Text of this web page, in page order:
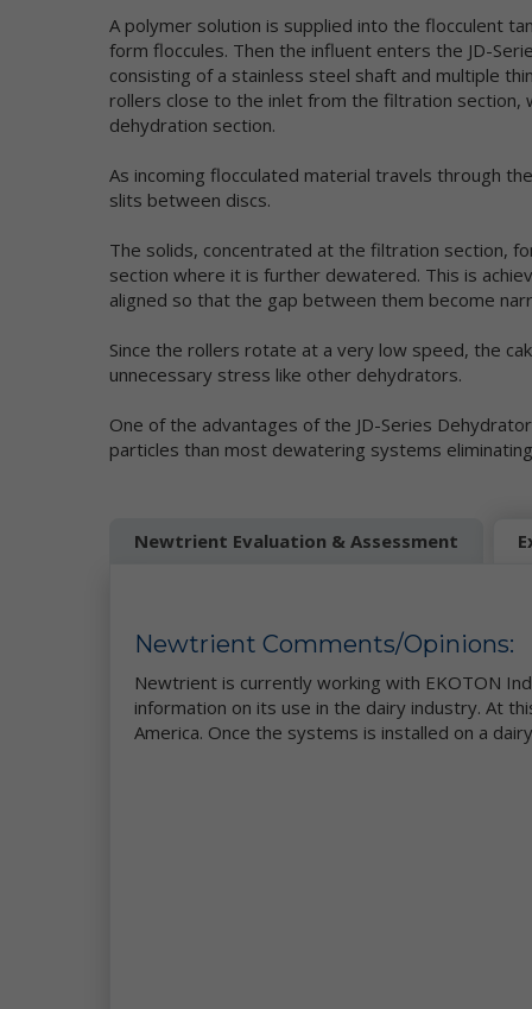
A polymer solution is supplied into the flocculent
form floccules. Then the influent enters the JD-
consisting of a stainless steel shaft and multiple
rollers close to the inlet from the filtration
dehydration section.
As incoming flocculated material travels through
slits between discs.
The solids, concentrated at the filtration section,
section where it is further dewatered. This is
aligned so that the gap between them become
Since the rollers rotate at a very low speed, the
unnecessary stress like other dehydrators.
One of the advantages of the JD-Series
particles than most dewatering systems
Newtrient Evaluation & Assessment
Newtrient Comments/Opinions:
Newtrient is currently working with EKOTON
information on its use in the dairy industry. At
America. Once the systems is installed on a
to
to
or